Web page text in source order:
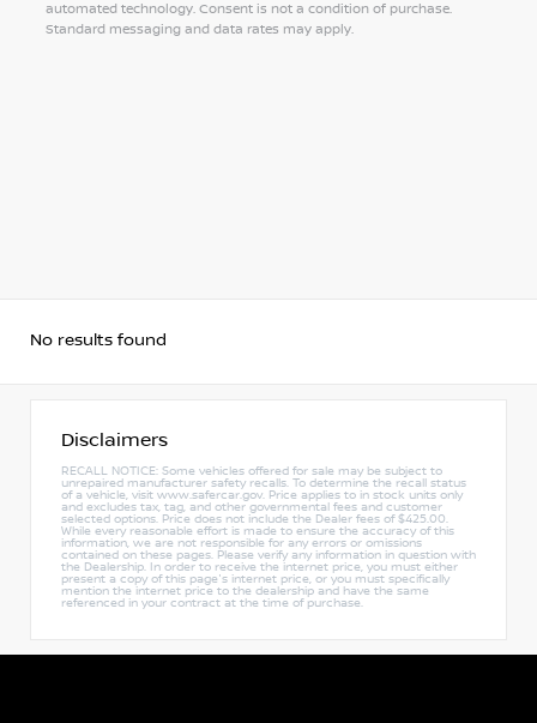
automated technology. Consent is not a condition of purchase.
Standard messaging and data rates may apply.
No results found
Disclaimers
RECALL NOTICE: Some vehicles offered for sale may be subject to
unrepaired manufacturer safety recalls. To determine the recall status
of a vehicle, visit www.safercar.gov. Price applies to in stock units only
and excludes tax, tag, and other governmental fees and customer
selected options. Price does not include the Dealer fees of $425.00.
While every reasonable effort is made to ensure the accuracy of this
information, we are not responsible for any errors or omissions
contained on these pages. Please verify any information in question with
the Dealership. In order to receive the internet price, you must either
present a copy of this page's internet price, or you must specifically
mention the internet price to the dealership and have the same
referenced in your contract at the time of purchase.